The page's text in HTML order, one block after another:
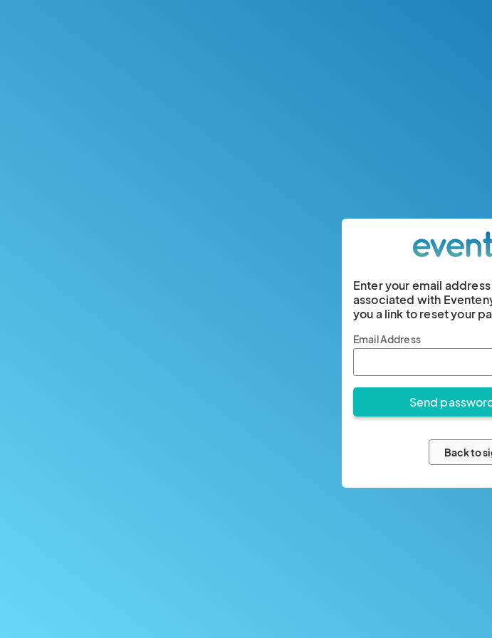
Enter your email
associated with
you a link to reset your
Email Address
Back to